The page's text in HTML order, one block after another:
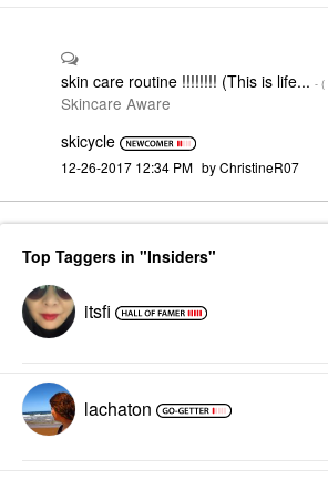
skin care routine !!!!!!!! (This is life... - (
Skincare Aware
skicycle
‎12-26-2017 12:34 PM by ChristineR07
Top Taggers in "Insiders"
itsfi
lachaton